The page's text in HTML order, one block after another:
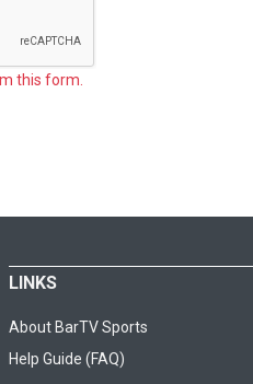
this form.
LINKS
About BarTV Sports
Help Guide (FAQ)